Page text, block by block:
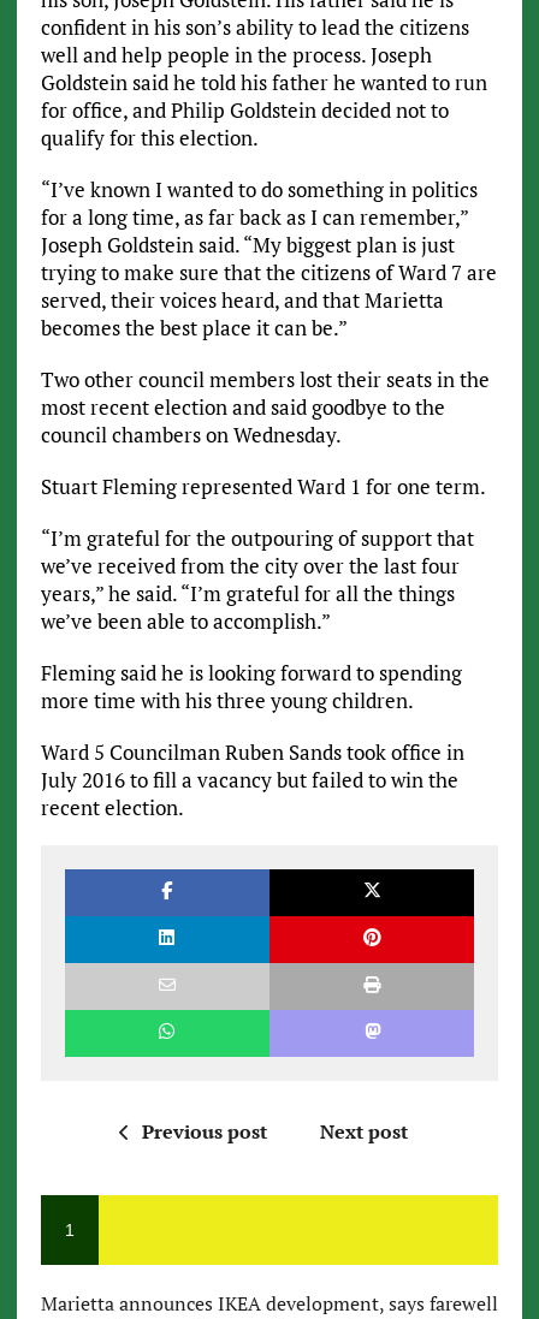
confident in his son’s ability to lead the citizens
well and help people in the process. Joseph
Goldstein said he told his father he wanted to run
for office, and Philip Goldstein decided not to
qualify for this election.
“I’ve known I wanted to do something in politics
for a long time, as far back as I can remember,”
Joseph Goldstein said. “My biggest plan is just
trying to make sure that the citizens of Ward 7 are
served, their voices heard, and that Marietta
becomes the best place it can be.”
Two other council members lost their seats in the
most recent election and said goodbye to the
council chambers on Wednesday.
Stuart Fleming represented Ward 1 for one term.
“I’m grateful for the outpouring of support that
we’ve received from the city over the last four
years,” he said. “I’m grateful for all the things
we’ve been able to accomplish.”
Fleming said he is looking forward to spending
more time with his three young children.
Ward 5 Councilman Ruben Sands took office in
July 2016 to fill a vacancy but failed to win the
recent election.
Previous post Next post
1
Marietta announces IKEA development, says farewell